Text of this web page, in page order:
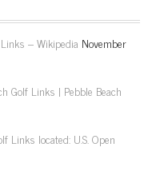
– Wikipedia November
Golf Links | Pebble Beach
Links located: U.S. Open